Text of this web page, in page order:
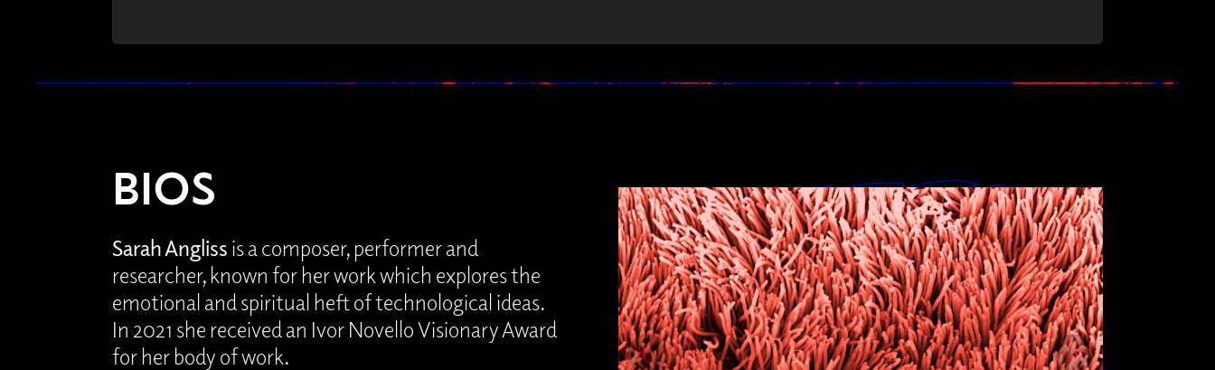
BIOS
Sarah Angliss is a composer, performer and
researcher, known for her work which explores the
emotional and spiritual heft of technological ideas.
In 2021 she received an Ivor Novello Visionary Award
for her body of work.